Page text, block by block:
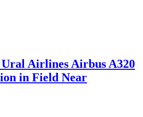
Airlines Airbus A320
in Field Near